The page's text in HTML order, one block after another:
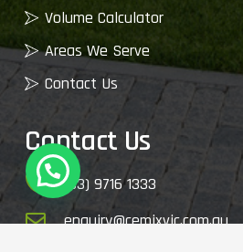
Volume Calculator
Areas We Serve
Contact Us
Contact Us
(03) 9716 1333
enquiry@cemixvic.com.au